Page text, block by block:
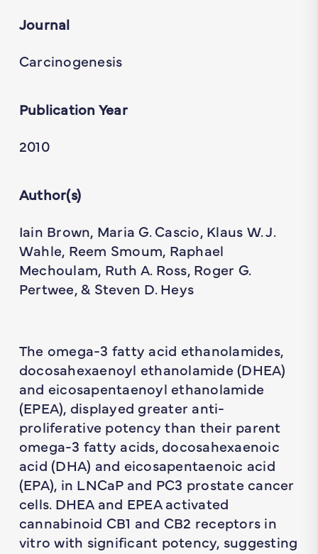
Journal
Carcinogenesis
Publication Year
2010
Author(s)
Iain Brown, Maria G. Cascio, Klaus W. J.
Wahle, Reem Smoum, Raphael
Mechoulam, Ruth A. Ross, Roger G.
Pertwee, & Steven D. Heys
The omega-3 fatty acid ethanolamides,
docosahexaenoyl ethanolamide (DHEA)
and eicosapentaenoyl ethanolamide
(EPEA), displayed greater anti-
proliferative potency than their parent
omega-3 fatty acids, docosahexaenoic
acid (DHA) and eicosapentaenoic acid
(EPA), in LNCaP and PC3 prostate cancer
cells. DHEA and EPEA activated
cannabinoid CB1 and CB2 receptors in
vitro with significant potency, suggesting